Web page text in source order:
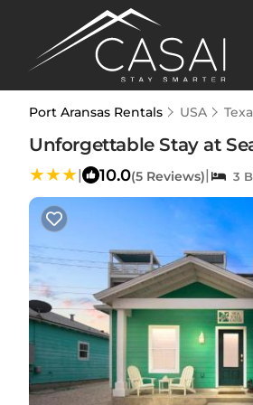
Port Aransas Rentals USA
Unforgettable Stay at
| 10.0(5 Reviews)| 3